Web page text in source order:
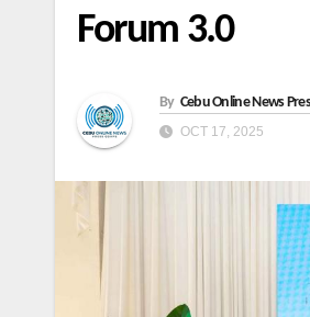
Forum 3.0
By Cebu Online News
OCT 17, 2025